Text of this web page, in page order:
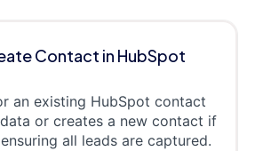
Contact in HubSpot
an existing HubSpot contact
or creates a new contact if
all leads are captured.